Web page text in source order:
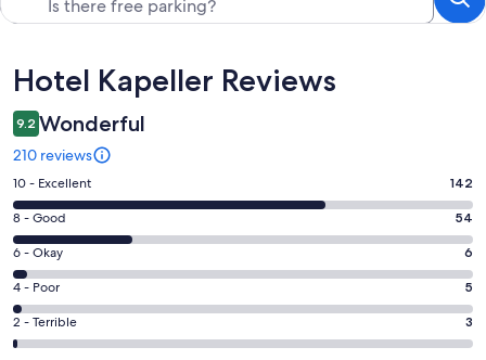
Reviews
Hotel Kapeller Reviews
9.2 Wonderful
210 reviews
Rating
10
-
Excellent.
142
out
of
210
10 - Excellent 142
Rating
8
-
Good.
54
out
8 - Good 54
Rating
6
-
Okay.
6
6 - Okay 6
Rating
4
-
4 - Poor 5
Rating
2
2 - Terrible 3